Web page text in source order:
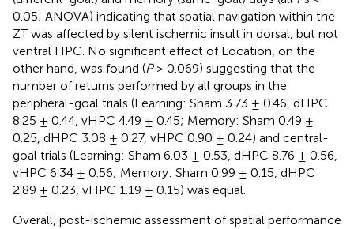
0.05; ANOVA) indicating that spatial navigation within the
ZT was affected by silent ischemic insult in dorsal, but not
ventral HPC. No significant effect of Location, on the
other hand, was found (P> 0.069) suggesting that the
number of returns performed by all groups in the
peripheral-goal trials (Learning: Sham 3.73 ± 0.46, dHPC
8.25 ± 0.44, vHPC 4.49 ± 0.45; Memory: Sham 0.49 ±
0.25, dHPC 3.08 ± 0.27, vHPC 0.90 ± 0.24) and central-
goal trials (Learning: Sham 6.03 ± 0.53, dHPC 8.76 ± 0.56,
vHPC 6.34 ± 0.56; Memory: Sham 0.99 ± 0.15, dHPC
2.89 ± 0.23, vHPC 1.19 ± 0.15) was equal.
Overall, post-ischemic assessment of spatial performance